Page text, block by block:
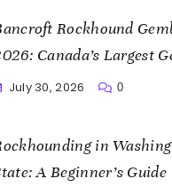
Rockhound
Canada’s Largest
Writting
July 30, 2026 0
in
A Beginner’s Guide